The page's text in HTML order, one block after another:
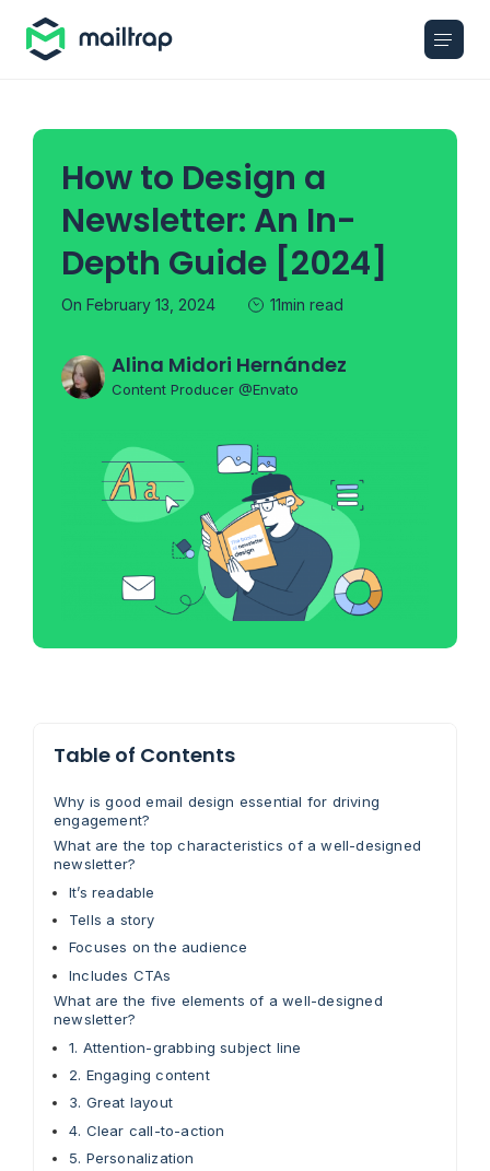
How to Design a
Newsletter: An In-
Depth Guide [2024]
On February 13, 2024 11min read
Alina Midori Hernández
Content Producer @Envato
Table of Contents
Why is good email design essential for driving
engagement?
What are the top characteristics of a well-designed
newsletter?
It’s readable
Tells a story
Focuses on the audience
Includes CTAs
What are the five elements of a well-designed
newsletter?
1. Attention-grabbing subject line
2. Engaging content
3. Great layout
4. Clear call-to-action
5. Personalization